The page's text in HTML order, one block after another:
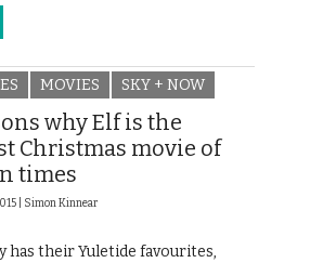
MOVIES SKY + NOW
why Elf is the
Christmas movie of
times
| Simon Kinnear
has their Yuletide favourites,